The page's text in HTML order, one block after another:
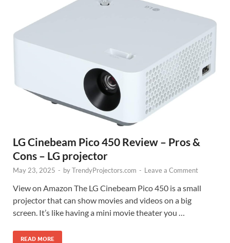
LG Cinebeam Pico 450 Review – Pros &
Cons – LG projector
May 23, 2025 - byTrendyProjectors.com - Leave a Comment
View on Amazon The LG Cinebeam Pico 450 is a small
projector that can show movies and videos on a big
screen. It’s like having a mini movie theater you …
READ MORE